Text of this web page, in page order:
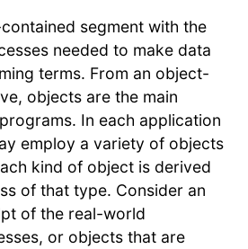
segment with the
needed to make data
terms. From an object-
objects are the main
In each application
employ a variety of objects
kind of object is derived
of that type. Consider an
of the real-world
or objects that are